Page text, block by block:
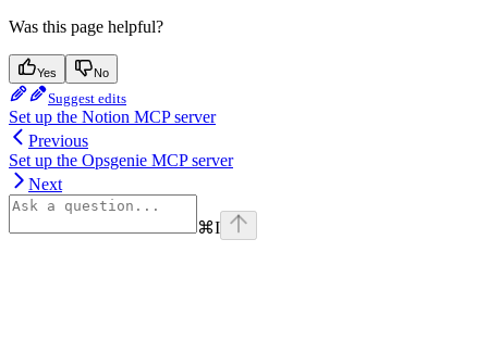
Was this page helpful?
Yes No
Suggest edits
Set up the Notion MCP server
Previous
Set up the Opsgenie MCP server
Next
⌘I